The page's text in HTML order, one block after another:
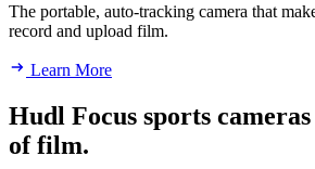
The portable, auto-tracking camera that
record and upload film.
Learn More
Hudl Focus sports
of film.